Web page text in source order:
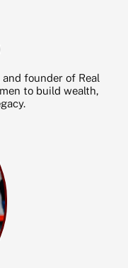
and founder of Real
to build wealth,